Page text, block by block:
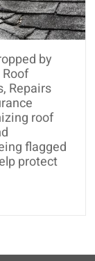
by
Repairs
roof
flagged
protect